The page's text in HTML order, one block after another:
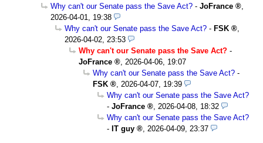
Why can't our Senate pass the Save Act? - JoFrance
2026-04-01, 19:38
Why can't our Senate pass the Save Act? - FSK
2026-04-02, 23:53
Why can't our Senate pass the Save Act? -
JoFrance
2026-04-06, 19:07
Why can't our Senate pass the Save Act? -
FSK
2026-04-07, 19:39
Why can't our Senate pass the Save Act?
- JoFrance
2026-04-08, 18:32
Why can't our Senate pass the Save Act?
- IT guy 2026-04-09, 23:37